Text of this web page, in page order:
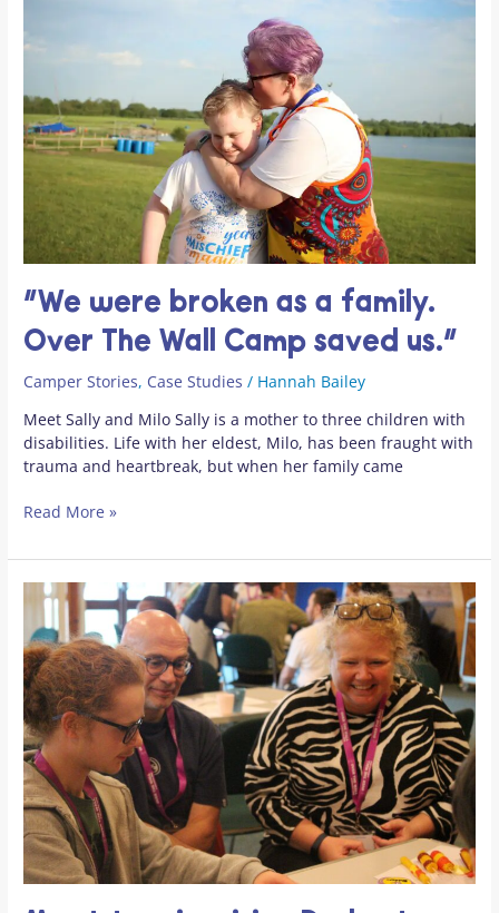
“We were broken as a family.
Over The Wall Camp saved us.”
Camper Stories, Case Studies / Hannah Bailey
Meet Sally and Milo Sally is a mother to three children with
disabilities. Life with her eldest, Milo, has been fraught with
trauma and heartbreak, but when her family came
as
family.
Over
The
Wall
Camp
saved
Read More »
Meet
two
inspiring
Dads
at
camp